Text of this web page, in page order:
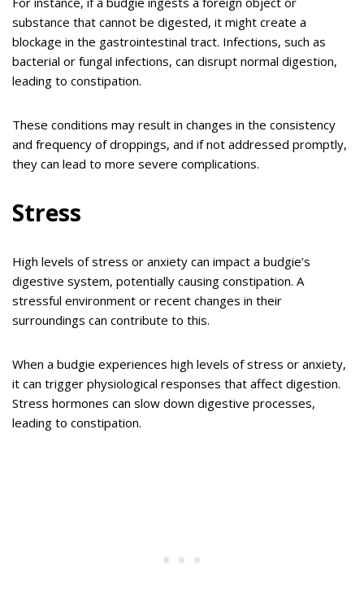
substance that cannot be digested, it might create a
blockage in the gastrointestinal tract. Infections, such as
bacterial or fungal infections, can disrupt normal digestion,
leading to constipation.
These conditions may result in changes in the consistency
and frequency of droppings, and if not addressed promptly,
they can lead to more severe complications.
Stress
High levels of stress or anxiety can impact a budgie’s
digestive system, potentially causing constipation. A
stressful environment or recent changes in their
surroundings can contribute to this.
When a budgie experiences high levels of stress or anxiety,
it can trigger physiological responses that affect digestion.
Stress hormones can slow down digestive processes,
leading to constipation.